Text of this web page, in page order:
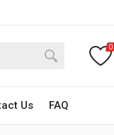
Us FAQ
0